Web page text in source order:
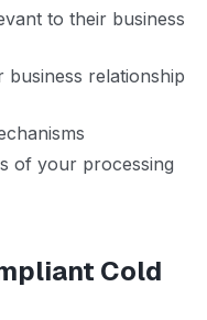
to their business
business relationship
of your processing
Cold